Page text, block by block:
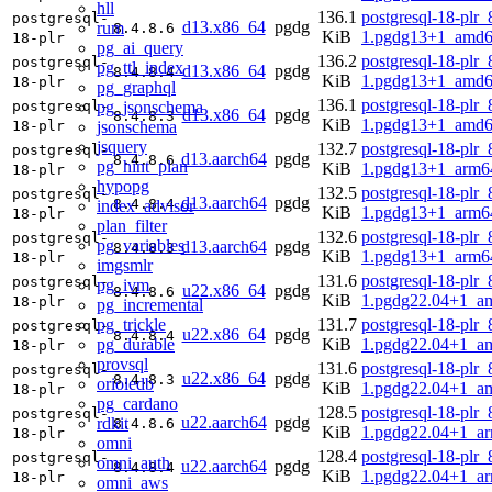
hll
rum
pg_ai_query
pg_ttl_index
pg_graphql
pg_jsonschema
jsonschema
jsquery
pg_hint_plan
hypopg
index_advisor
plan_filter
pg_variables
imgsmlr
pg_ivm
pg_incremental
pg_trickle
pg_durable
provsql
orioledb
pg_cardano
rdkit
omni
omni_auth
omni_aws
postgresql-
18-plr
8.4.8.6 d13.x86_64 pgdg
136.1
KiB
postgresql-18-
postgresql-
18-plr
8.4.8.4 d13.x86_64 pgdg
136.2
KiB
postgresql-18-
postgresql-
18-plr
8.4.8.3 d13.x86_64 pgdg
136.1
KiB
postgresql-18-
postgresql-
18-plr
8.4.8.6 d13.aarch64 pgdg
132.7
KiB
postgresql-18-
postgresql-
18-plr
8.4.8.4 d13.aarch64 pgdg
132.5
KiB
postgresql-18-
postgresql-
18-plr
8.4.8.3 d13.aarch64 pgdg
132.6
KiB
postgresql-18-
postgresql-
18-plr
8.4.8.6 u22.x86_64 pgdg
131.6
KiB
postgresql-18-
postgresql-
18-plr
8.4.8.4 u22.x86_64 pgdg
131.7
KiB
postgresql-18-
postgresql-
18-plr
8.4.8.3 u22.x86_64 pgdg
131.6
KiB
postgresql-18-
postgresql-
18-plr
8.4.8.6 u22.aarch64 pgdg
128.5
KiB
postgresql-18-
postgresql-
18-plr
8.4.8.4 u22.aarch64 pgdg
128.4
KiB
postgresql-18-